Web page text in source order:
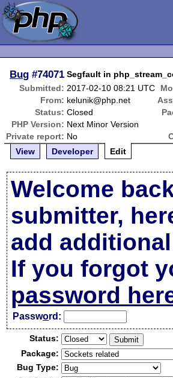
Bug #74071 Segfault in
Submitted: 2017-02-10 08:21 UTC
From: kelunik@php.net
Status: Closed
PHP Version: Next Minor Version
Private report: No
View
Developer Edit
Welcome
submitter,
add
If you forgot
password
Password:
Status:
Package:
Bug Type: